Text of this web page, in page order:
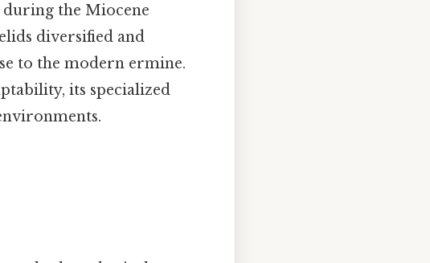
during the Miocene
diversified and
to the modern ermine.
its specialized